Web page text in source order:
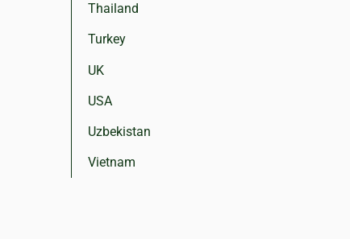
Thailand
Turkey
UK
USA
Uzbekistan
Vietnam